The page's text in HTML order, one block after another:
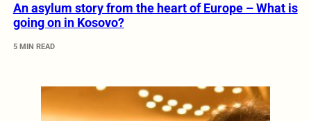
An asylum story from the heart of Europe – What is
going on in Kosovo?
5 MIN READ